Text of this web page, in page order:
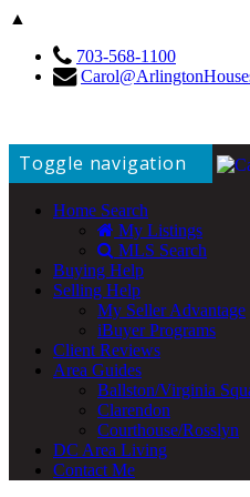
▲
703-568-1100
Toggle navigation
Home Search
My Listings
MLS Search
Buying Help
Selling Help
My Seller Advantage
iBuyer Programs
Client Reviews
Area Guides
Ballston/Virginia
Clarendon
Courthouse/Rosslyn
DC Area Living
Contact Me